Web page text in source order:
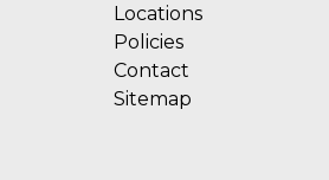
Locations
Policies
Contact
Sitemap